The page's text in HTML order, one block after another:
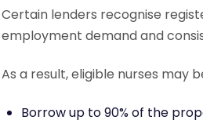
Certain lenders recognise
employment demand and
As a result, eligible nurses may
Borrow up to 90% of the